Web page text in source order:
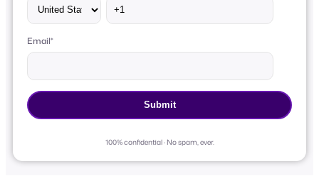
Email*
100% confidential · No spam, ever.